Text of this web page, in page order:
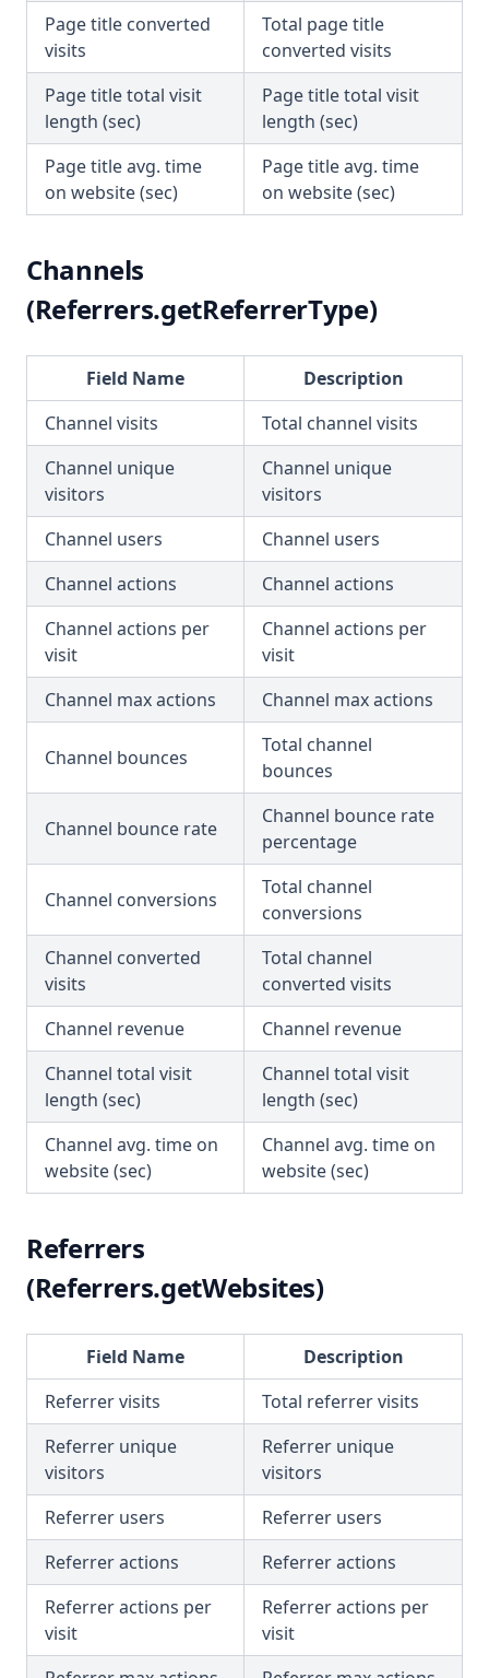
Page title converted
visits
Total page title
converted visits
Page title total visit
length (sec)
Page title total visit
length (sec)
Page title avg. time
on website (sec)
Page title avg. time
on website (sec)
Channels
(Referrers.getReferrerType)
Field Name
Description
Channel visits
Total channel visits
Channel unique
visitors
Channel unique
visitors
Channel users
Channel users
Channel actions
Channel actions
Channel actions per
visit
Channel actions per
visit
Channel max actions
Channel max actions
Channel bounces
Total channel
bounces
Channel bounce rate
Channel bounce rate
percentage
Channel conversions
Total channel
conversions
Channel converted
visits
Total channel
converted visits
Channel revenue
Channel revenue
Channel total visit
length (sec)
Channel total visit
length (sec)
Channel avg. time on
website (sec)
Channel avg. time on
website (sec)
Referrers
(Referrers.getWebsites)
Field Name
Description
Referrer visits
Total referrer visits
Referrer unique
visitors
Referrer unique
visitors
Referrer users
Referrer users
Referrer actions
Referrer actions
Referrer actions per
visit
Referrer actions per
visit